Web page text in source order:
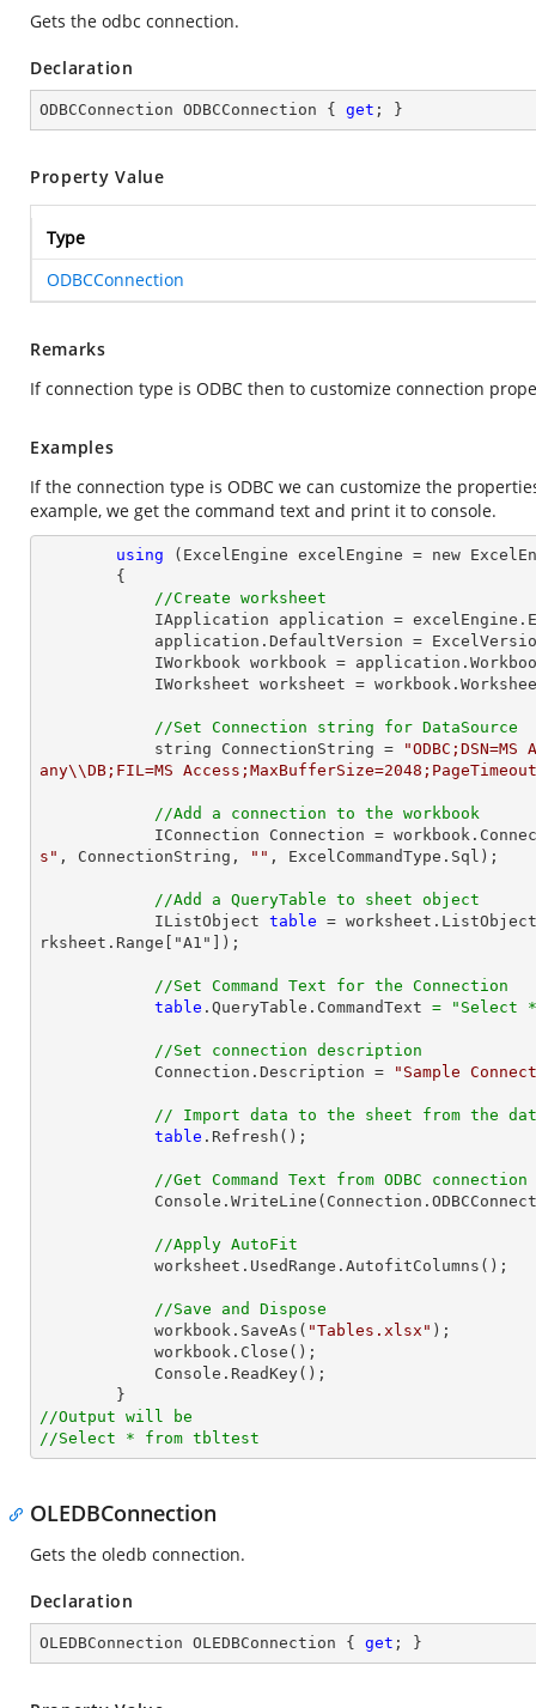
Gets the odbc connection.
Declaration
ODBCConnection ODBCConnection { get ; }
Property Value
Type
ODBCConnection
Remarks
If connection type is ODBC then to customize connection
Examples
If the connection type is ODBC we can customize the
example, we get the command text and print it to console.
using (ExcelEngine excelEngine = new
//Create worksheet
IWorkbook workbook =
IWorksheet worksheet =
//Set Connection string for DataSource
            string ConnectionString =
any\\DB;FIL=MS
//Add a connection to the workbook
IConnection Connection =
s" , ConnectionString, "" , ExcelCommandType.Sql);
//Add a QueryTable to sheet object
            IListObject
table =
rksheet.Range["A1"]);
//Set Command Text for the Connection
table .QueryTable.CommandText = "Select
//Set connection description
            Connection.Description =
"Sample
// Import data to the sheet from the
table .Refresh();
//Get Command Text from ODBC connection
//Apply AutoFit
//Save and Dispose
            workbook.SaveAs(
"Tables.xlsx" );
//Output will be
//Select * from tbltest
OLEDBConnection
Gets the oledb connection.
Declaration
OLEDBConnection OLEDBConnection { get ; }